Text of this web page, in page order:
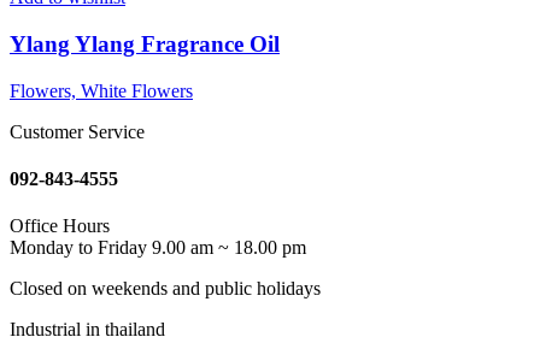
Ylang Ylang Fragrance Oil
Flowers, White Flowers
Customer Service
092-843-4555
Office Hours
Monday to Friday 9.00 am ~ 18.00 pm
Closed on weekends and public holidays
Industrial in thailand